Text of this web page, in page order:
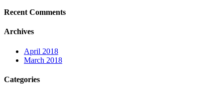
Recent Comments
Archives
April 2018
March 2018
Categories